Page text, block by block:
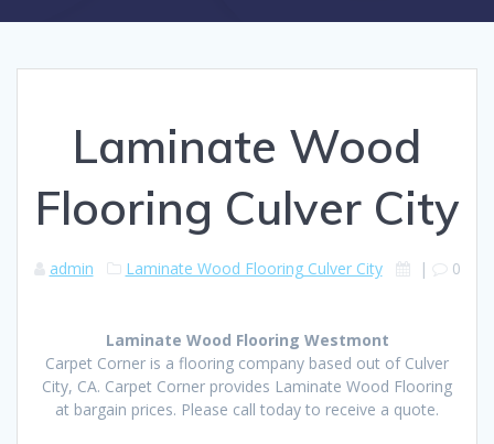
Laminate Wood
Flooring Culver City
admin Laminate Wood Flooring Culver City | 0
Laminate Wood Flooring Westmont
Carpet Corner is a flooring company based out of Culver
City, CA. Carpet Corner provides Laminate Wood Flooring
at bargain prices. Please call today to receive a quote.